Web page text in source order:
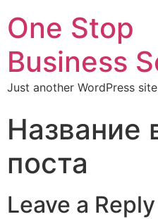
One Stop
Business
Just another WordPress site
Название
поста
Leave a Reply